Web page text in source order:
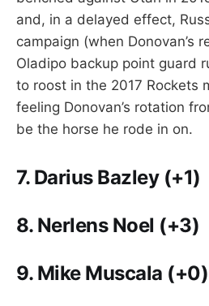
and, in a delayed effect,
campaign (when Donovan’s
Oladipo backup point guard
to roost in the 2017 Rockets
feeling Donovan’s rotation
be the horse he rode in on.
7. Darius Bazley (+1)
8. Nerlens Noel (+3)
9. Mike Muscala (+0)